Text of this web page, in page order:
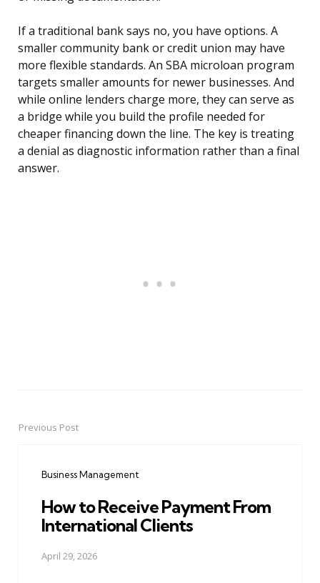
If a traditional bank says no, you have options. A
smaller community bank or credit union may have
more flexible standards. An SBA microloan program
targets smaller amounts for newer businesses. And
while online lenders charge more, they can serve as
a bridge while you build the profile needed for
cheaper financing down the line. The key is treating
a denial as diagnostic information rather than a final
answer.
PostPrevious Post
Business Management
How to Receive Payment From
International Clients
April 29, 2026